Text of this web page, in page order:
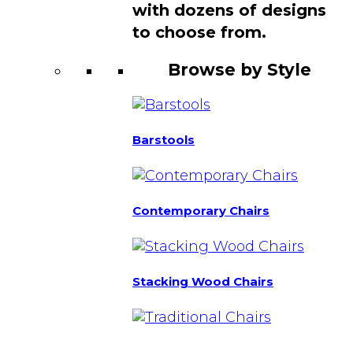
with dozens of designs
to choose from.
Browse by Style
Barstools
Contemporary Chairs
Stacking Wood Chairs